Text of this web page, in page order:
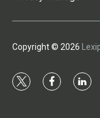
Copyright © 2026
t
f
l